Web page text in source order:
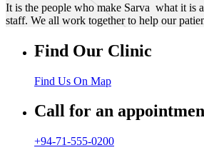
It is the people who make Sarva what it is
staff. We all work together to help our
Find Our Clinic
Find Us On Map
Call for an
+94-71-555-0200